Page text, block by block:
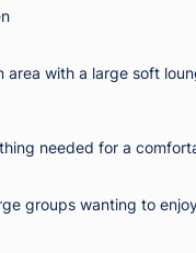
area with a large soft
needed for a
groups wanting to